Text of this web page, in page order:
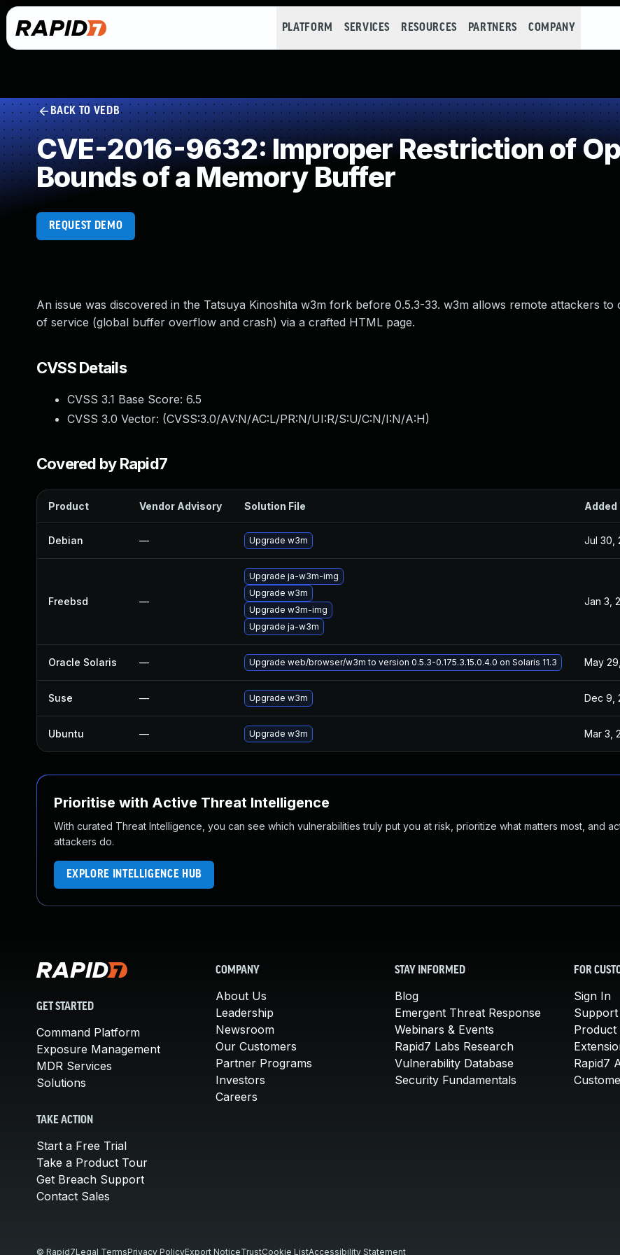
PLATFORM SERVICES RESOURCES PARTNERS COMPANY
BACK TO VEDB
CVE-2016-9632: Improper Restriction of
Bounds of a Memory Buffer
REQUEST DEMO
An issue was discovered in the Tatsuya Kinoshita w3m fork before 0.5.3-33. w3m allows remote attackers to
of service (global buffer overflow and crash) via a crafted HTML page.
CVSS Details
CVSS 3.1 Base Score: 6.5
CVSS 3.0 Vector: (CVSS:3.0/AV:N/AC:L/PR:N/UI:R/S:U/C:N/I:N/A:H)
Covered by Rapid7
Product Vendor Advisory Solution File Added
Debian — Upgrade w3m Jul 30,
Freebsd —
Upgrade ja-w3m-img
Upgrade w3m
Upgrade w3m-img
Upgrade ja-w3m
Jan 3,
Oracle Solaris — Upgrade web/browser/w3m to version 0.5.3-0.175.3.15.0.4.0 on Solaris 11.3 May
Suse — Upgrade w3m Dec 9,
Ubuntu — Upgrade w3m Mar 3,
Prioritise with Active Threat Intelligence
With curated Threat Intelligence, you can see which vulnerabilities truly put you at risk, prioritize what matters most, and
attackers do.
EXPLORE INTELLIGENCE HUB
GET STARTED
Command Platform
Exposure Management
MDR Services
Solutions
TAKE ACTION
Start a Free Trial
Take a Product Tour
Get Breach Support
Contact Sales
COMPANY
About Us
Leadership
Newsroom
Our Customers
Partner Programs
Investors
Careers
STAY INFORMED
Blog
Emergent Threat Response
Webinars & Events
Rapid7 Labs Research
Vulnerability Database
Security Fundamentals
FOR
Sign In
Product
Rapid7
© Rapid7Legal TermsPrivacy PolicyExport NoticeTrustCookie ListAccessibility Statement